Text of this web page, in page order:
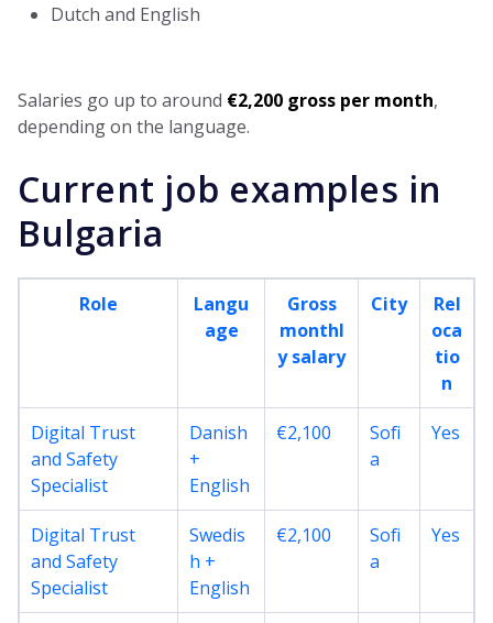
Dutch and English
Salaries go up to around €2,200 gross per month,
depending on the language.
Current job examples in
Bulgaria
Role
Langu
age
Gross
monthl
y salary
City
Rel
oca
tio
n
Digital Trust
and Safety
Specialist
Danish
+
English
€2,100
Sofi
a
Yes
Digital Trust
and Safety
Specialist
Swedis
h +
English
€2,100
Sofi
a
Yes